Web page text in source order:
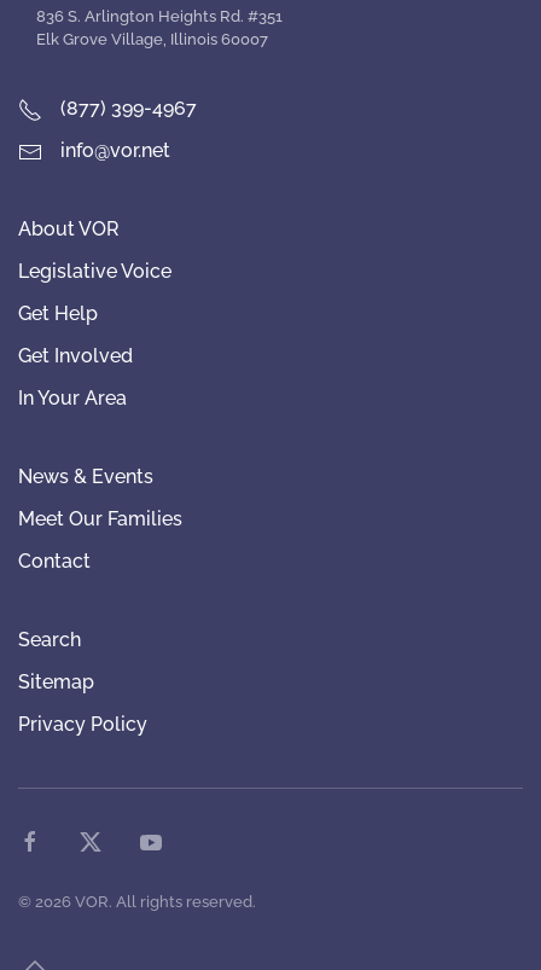
836 S. Arlington Heights Rd. #351
Elk Grove Village, Illinois 60007
(877) 399-4967
info@vor.net
About VOR
Legislative Voice
Get Help
Get Involved
In Your Area
News & Events
Meet Our Families
Contact
Search
Sitemap
Privacy Policy
© 2026 VOR. All rights reserved.